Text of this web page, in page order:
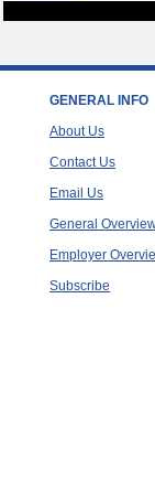
GENERAL INFO
About Us
Contact Us
Email Us
General
Employer
Subscribe